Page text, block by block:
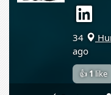
34
ago
👍1 like